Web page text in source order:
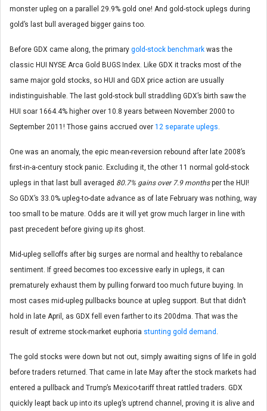
monster upleg on a parallel 29.9% gold one! And gold-stock uplegs during
gold’s last bull averaged bigger gains too.
Before GDX came along, the primary gold-stock benchmark was the
classic HUI NYSE Arca Gold BUGS Index. Like GDX it tracks most of the
same major gold stocks, so HUI and GDX price action are usually
indistinguishable. The last gold-stock bull straddling GDX’s birth saw the
HUI soar 1664.4% higher over 10.8 years between November 2000 to
September 2011! Those gains accrued over 12 separate uplegs
One was an anomaly, the epic mean-reversion rebound after late 2008’s
first-in-a-century stock panic. Excluding it, the other 11 normal gold-stock
uplegs in that last bull averaged 80.7% gains over 7.9 monthsper the HUI!
So GDX’s 33.0% upleg-to-date advance as of late February was nothing, way
too small to be mature. Odds are it will yet grow much larger in line with
past precedent before giving up its ghost.
Mid-upleg selloffs after big surges are normal and healthy to rebalance
sentiment. If greed becomes too excessive early in uplegs, it can
prematurely exhaust them by pulling forward too much future buying. In
most cases mid-upleg pullbacks bounce at upleg support. But that didn’t
hold in late April, as GDX fell even farther to its 200dma. That was the
result of extreme stock-market euphoria stunting gold demand
The gold stocks were down but not out, simply awaiting signs of life in gold
before traders returned. That came in late May after the stock markets had
entered a pullback and Trump’s Mexico-tariff threat rattled traders. GDX
quickly leapt back up into its upleg’s uptrend channel, proving it is alive and